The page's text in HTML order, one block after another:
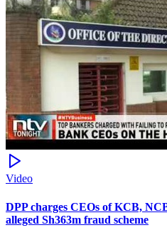
Video
DPP charges CEOs of KCB,
alleged Sh363m fraud scheme